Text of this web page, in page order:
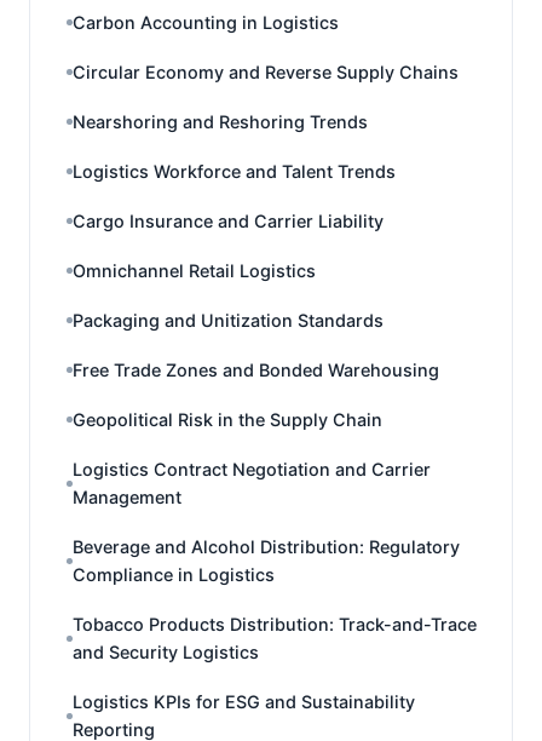
Carbon Accounting in Logistics
Circular Economy and Reverse Supply Chains
Nearshoring and Reshoring Trends
Logistics Workforce and Talent Trends
Cargo Insurance and Carrier Liability
Omnichannel Retail Logistics
Packaging and Unitization Standards
Free Trade Zones and Bonded Warehousing
Geopolitical Risk in the Supply Chain
Logistics Contract Negotiation and Carrier
Management
Beverage and Alcohol Distribution: Regulatory
Compliance in Logistics
Tobacco Products Distribution: Track-and-Trace
and Security Logistics
Logistics KPIs for ESG and Sustainability
Reporting